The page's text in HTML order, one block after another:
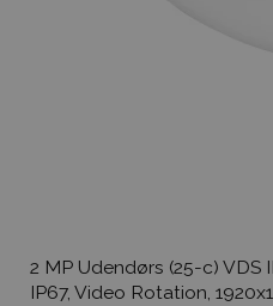
2 MP Udendørs (25-c) VDS
IP67, Video Rotation,